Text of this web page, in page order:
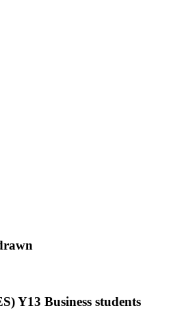
Y13 Business students